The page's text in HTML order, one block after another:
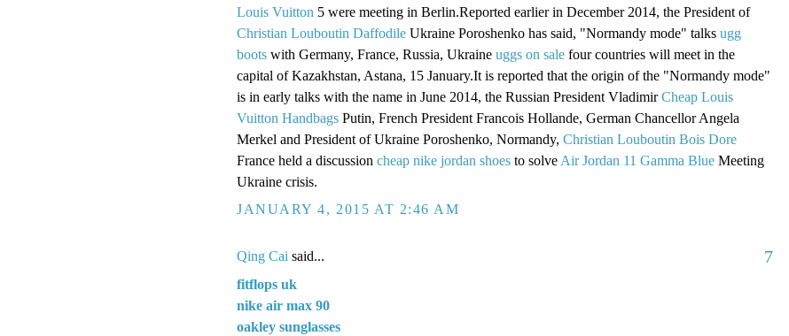
Louis Vuitton 5 were meeting in Berlin.Reported earlier in December 2014, the President of
Christian Louboutin Daffodile Ukraine Poroshenko has said, "Normandy mode" talks ugg
boots with Germany, France, Russia, Ukraine uggs on sale four countries will meet in the
capital of Kazakhstan, Astana, 15 January.It is reported that the origin of the "Normandy mode"
is in early talks with the name in June 2014, the Russian President VladimirCheap Louis
Vuitton Handbags Putin, French President Francois Hollande, German Chancellor Angela
Merkel and President of Ukraine Poroshenko, Normandy, Christian Louboutin Bois Dore
France held a discussion cheap nike jordan shoes to solve Air Jordan 11 Gamma Blue Meeting
Ukraine crisis.
JANUARY 4, 2015 AT 2:46 AM
Qing Cai said... 7
fitflops uk
nike air max 90
oakley sunglasses